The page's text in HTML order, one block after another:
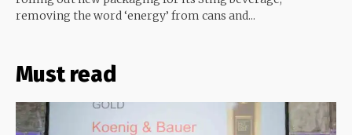
removing the word ‘energy’ from cans and...
Must read